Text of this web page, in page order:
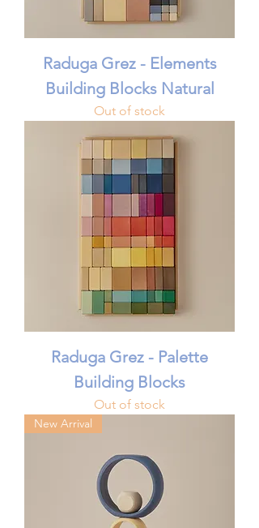
Raduga Grez - Elements
Building Blocks Natural
Out of stock
Raduga Grez - Palette
Building Blocks
Out of stock
New Arrival